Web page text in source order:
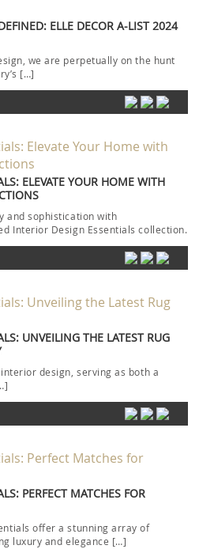
ELLE DECOR A-LIST 2024
we are perpetually on the hunt
[…]
ELEVATE YOUR HOME WITH
and sophistication with
Interior Design Essentials collection.
UNVEILING THE LATEST RUG
design, serving as both a
PERFECT MATCHES FOR
offer a stunning array of
luxury and elegance […]